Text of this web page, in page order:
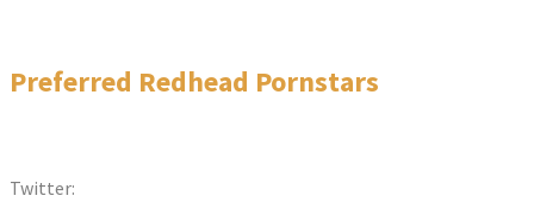
Preferred Redhead Pornstars
Twitter: